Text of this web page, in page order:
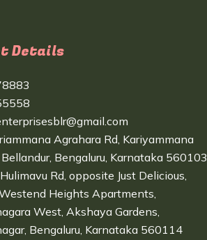
Details
Agrahara Rd, Kariyammana
Bengaluru, Karnataka 560103
Rd, opposite Just Delicious,
Heights Apartments,
West, Akshaya Gardens,
Bengaluru, Karnataka 560114